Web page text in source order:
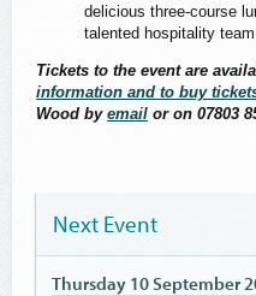
delicious three-course
talented hospitality team
Tickets to the event are
information and to buy
Wood by email or on 07803
Next Event
Thursday 10 September